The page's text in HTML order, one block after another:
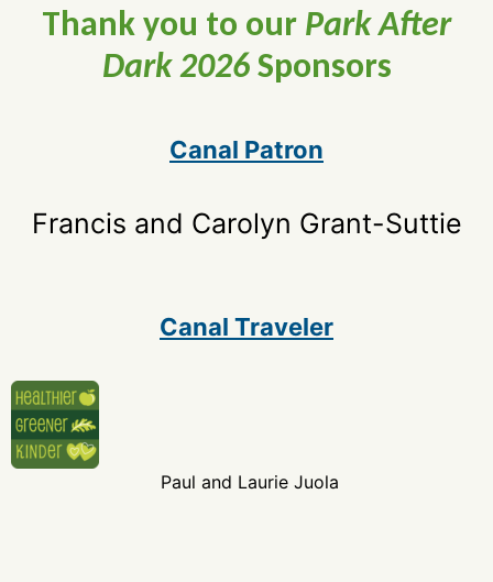
Thank you to our Park After
Dark 2026Sponsors
Canal Patron
Francis and Carolyn Grant-Suttie
Canal Traveler
Paul and Laurie Juola